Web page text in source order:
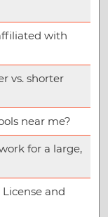
with
vs. shorter
near me?
for a large,
and